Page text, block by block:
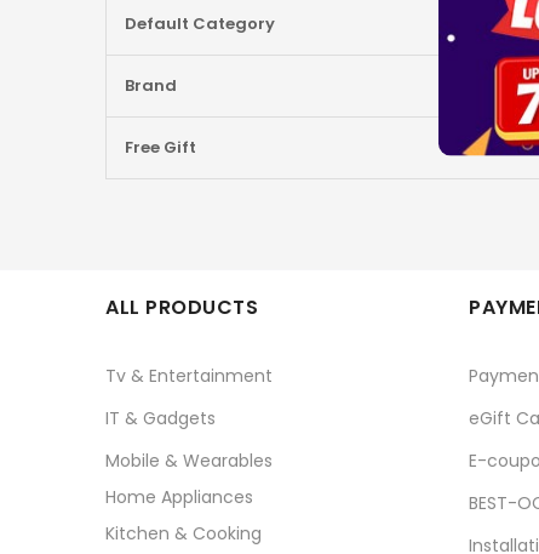
Default Category
Brand
Free Gift
ALL PRODUCTS
Tv & Entertainment
IT & Gadgets
Mobile & Wearables
Home Appliances
Kitchen & Cooking
eGift
E-
BEST-